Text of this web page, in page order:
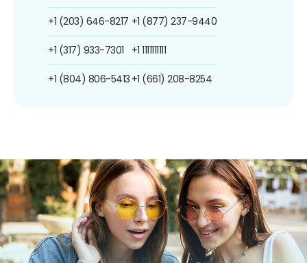
+1 (203) 646-8217
+1 (317) 933-7301
+1 (804) 806-5413
+1 (877) 237-9440
+1 1111111111
+1 (661) 208-8254